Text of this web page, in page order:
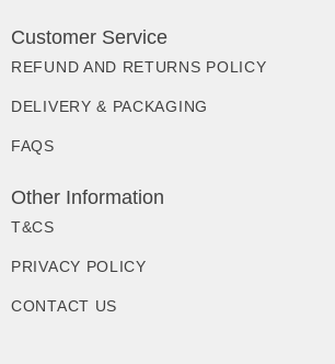
Customer Service
REFUND AND RETURNS POLICY
DELIVERY & PACKAGING
FAQS
Other Information
T&CS
PRIVACY POLICY
CONTACT US